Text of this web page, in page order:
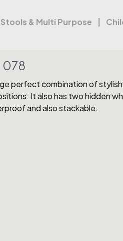
Stools & Multi Purpose
078
perfect combination of
It also has two hidden
and also stackable.